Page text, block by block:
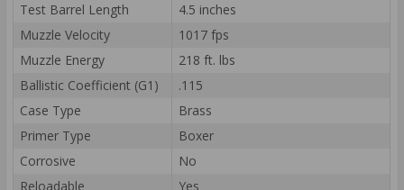
Test Barrel Length
4.5 inches
Muzzle Velocity
1017 fps
Muzzle Energy
218 ft. lbs
Ballistic Coefficient (G1)
.115
Case Type
Brass
Primer Type
Boxer
Corrosive
No
Reloadable
Yes